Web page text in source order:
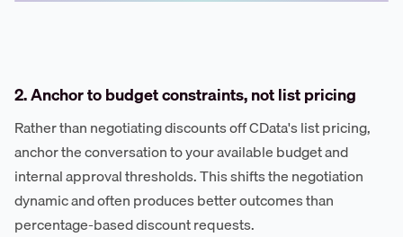
2. Anchor to budget constraints, not list pricing
Rather than negotiating discounts off CData's list pricing,
anchor the conversation to your available budget and
internal approval thresholds. This shifts the negotiation
dynamic and often produces better outcomes than
percentage-based discount requests.